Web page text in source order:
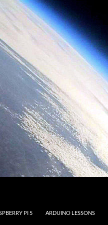
PI 5 ARDUINO LESSONS